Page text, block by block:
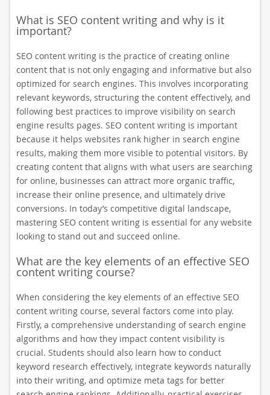
What is SEO content writing and why is it
important?
SEO content writing is the practice of creating online
content that is not only engaging and informative but also
optimized for search engines. This involves incorporating
relevant keywords, structuring the content effectively, and
following best practices to improve visibility on search
engine results pages. SEO content writing is important
because it helps websites rank higher in search engine
results, making them more visible to potential visitors. By
creating content that aligns with what users are searching
for online, businesses can attract more organic traffic,
increase their online presence, and ultimately drive
conversions. In today’s competitive digital landscape,
mastering SEO content writing is essential for any website
looking to stand out and succeed online.
What are the key elements of an effective SEO
content writing course?
When considering the key elements of an effective SEO
content writing course, several factors come into play.
Firstly, a comprehensive understanding of search engine
algorithms and how they impact content visibility is
crucial. Students should also learn how to conduct
keyword research effectively, integrate keywords naturally
into their writing, and optimize meta tags for better